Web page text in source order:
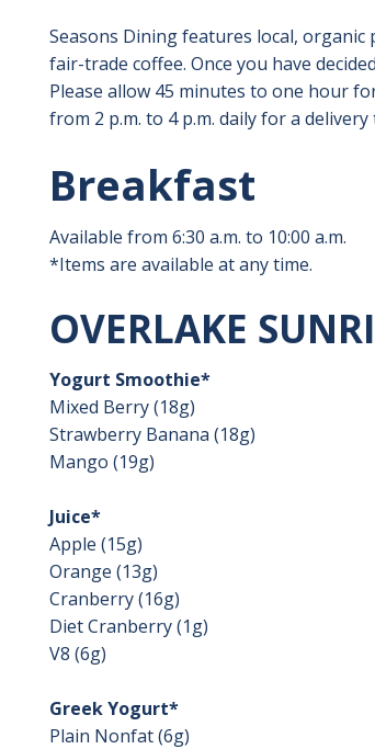
Seasons Dining features local,
fair-trade coffee. Once you have
Please allow 45 minutes to one hour
from 2 p.m. to 4 p.m. daily for a
Breakfast
Available from 6:30 a.m. to 10:00 a.m.
*Items are available at any time.
OVERLAKE
Yogurt Smoothie*
Mixed Berry (18g)
Strawberry Banana (18g)
Mango (19g)
Juice*
Apple (15g)
Orange (13g)
Cranberry (16g)
Diet Cranberry (1g)
V8 (6g)
Greek Yogurt*
Plain Nonfat (6g)